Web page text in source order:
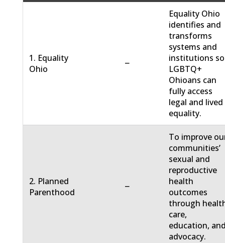
1. Equality
Ohio
−
Equality Ohio
identifies and
transforms
systems and
institutions so
LGBTQ+
Ohioans can
fully access
legal and lived
equality.
2. Planned
Parenthood
−
To improve
communities’
sexual and
reproductive
health
outcomes
through
care,
education,
advocacy.